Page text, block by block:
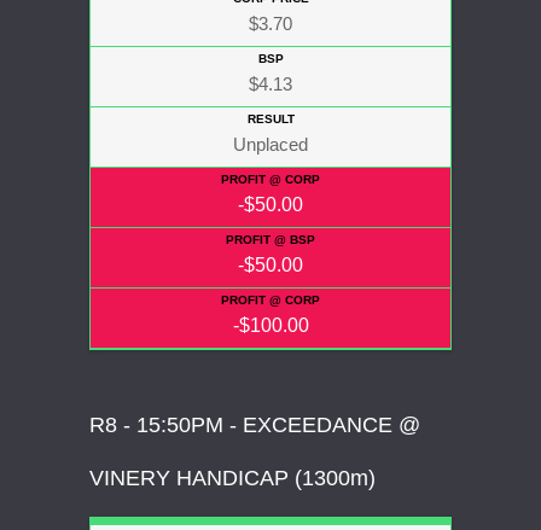
$3.70
$4.13
Unplaced
-$50.00
-$50.00
-$100.00
R8 - 15:50PM - EXCEEDANCE @
VINERY HANDICAP (1300m)